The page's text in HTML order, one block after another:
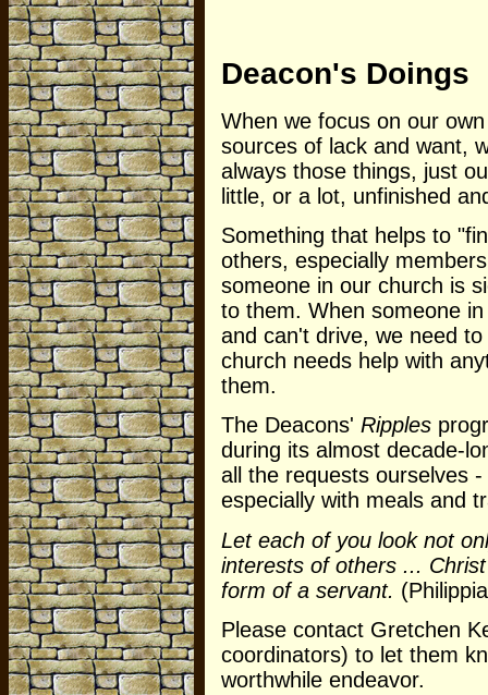
Deacon's Doings
When we focus on our
sources of lack and want,
always those things, just
little, or a lot, unfinished
Something that helps to
others, especially
someone in our church is
to them. When someone
and can't drive, we need
church needs help with
them.
The Deacons' Ripples
during its almost decade-
all the requests ourselves
especially with meals and
Let each of you look not
interests of others ...
form of a servant.
Please contact Gretchen
coordinators) to let them
worthwhile endeavor.